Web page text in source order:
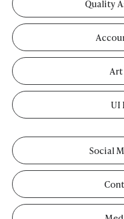
Quality
UI
Social